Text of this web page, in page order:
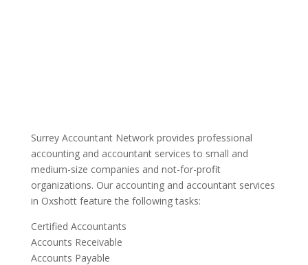
Surrey Accountant Network provides professional
accounting and accountant services to small and
medium-size companies and not-for-profit
organizations. Our accounting and accountant services
in Oxshott feature the following tasks:
Certified Accountants
Accounts Receivable
Accounts Payable